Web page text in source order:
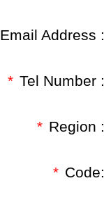
Email Address :
* Tel Number :
* Region :
* Code: